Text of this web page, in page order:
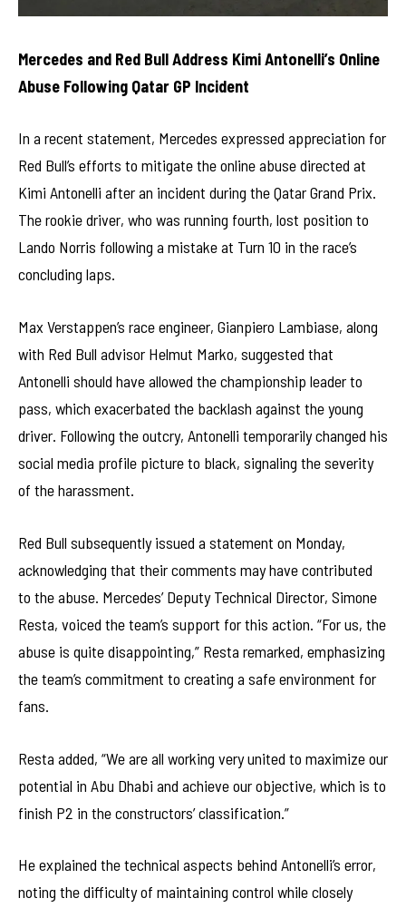
Mercedes and Red Bull Address Kimi Antonelli’s Online
Abuse Following Qatar GP Incident
In a recent statement, Mercedes expressed appreciation for
Red Bull’s efforts to mitigate the online abuse directed at
Kimi Antonelli after an incident during the Qatar Grand Prix.
The rookie driver, who was running fourth, lost position to
Lando Norris following a mistake at Turn 10 in the race’s
concluding laps.
Max Verstappen’s race engineer, Gianpiero Lambiase, along
with Red Bull advisor Helmut Marko, suggested that
Antonelli should have allowed the championship leader to
pass, which exacerbated the backlash against the young
driver. Following the outcry, Antonelli temporarily changed his
social media profile picture to black, signaling the severity
of the harassment.
Red Bull subsequently issued a statement on Monday,
acknowledging that their comments may have contributed
to the abuse. Mercedes’ Deputy Technical Director, Simone
Resta, voiced the team’s support for this action. “For us, the
abuse is quite disappointing,” Resta remarked, emphasizing
the team’s commitment to creating a safe environment for
fans.
Resta added, “We are all working very united to maximize our
potential in Abu Dhabi and achieve our objective, which is to
finish P2 in the constructors’ classification.”
He explained the technical aspects behind Antonelli’s error,
noting the difficulty of maintaining control while closely